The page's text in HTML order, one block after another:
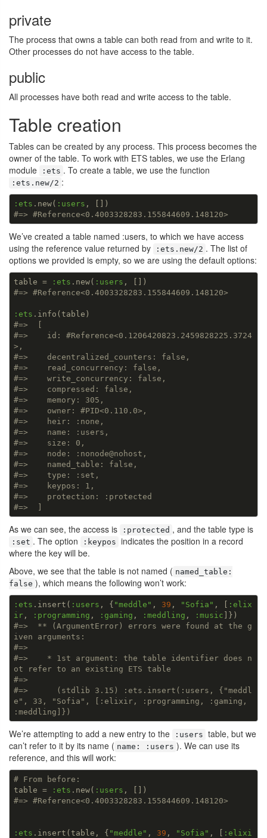
private
The process that owns a table can both read from and write to it.
Other processes do not have access to the table.
public
All processes have both read and write access to the table.
Table creation
Tables can be created by any process. This process becomes the
owner of the table. To work with ETS tables, we use the Erlang
module
:ets . To create a table, we use the function
:ets.new/2 :
:ets .new( :users
#=> #Reference<0.4003328283.155844609.148120>
We’ve created a table named :users, to which we have access
using the reference value returned by
:ets.new/2 . The list of
options we provided is empty, so we are using the default options:
table = :ets .new( :users
#=> #Reference<0.4003328283.155844609.148120>
:ets
#=>  [
#=>    id: #Reference<0.1206420823.2459828225.3724
>,
#=>    decentralized_counters: false,
#=>    read_concurrency: false,
#=>    write_concurrency: false,
#=>    compressed: false,
#=>    memory: 305,
#=>    owner: #PID<0.110.0>,
#=>    heir: :none,
#=>    name: :users,
#=>    size: 0,
#=>    node: :nonode@nohost,
#=>    named_table: false,
#=>    type: :set,
#=>    keypos: 1,
#=>    protection: :protected
#=>  ]
As we can see, the access is :protected , and the table type is
:set . The option :keypos indicates the position in a record
where the key will be.
Above, we see that the table is not named ( named_table:
false ), which means the following won’t work:
:ets .insert( :users , { "meddle" , 39 , "Sofia" , [ :elix
ir, :programming , :gaming , :meddling , :music
#=>  ** (ArgumentError) errors were found at the g
iven arguments:
#=>
#=>    * 1st argument: the table identifier does n
ot refer to an existing ETS table
#=>
#=>      (stdlib 3.15) :ets.insert(:users, {"meddl
e", 33, "Sofia", [:elixir, :programming, :gaming,
:meddling]})
We’re attempting to add a new entry to the :users table, but we
can’t refer to it by its name ( name: :users ). We can use its
reference, and this will work:
# From before:
table =
:ets .new( :users
#=> #Reference<0.4003328283.155844609.148120>
:ets .insert(table, { "meddle" , 39 , "Sofia" , [ :elixi